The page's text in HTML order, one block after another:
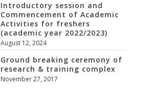
Introductory session and
Commencement of Academic
Activities for freshers
(academic year 2022/2023)
August 12, 2024
Ground breaking ceremony of
research & training complex
November 27, 2017